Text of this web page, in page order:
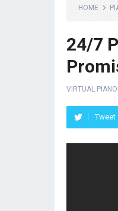
HOME
24/7
VIRTUAL
Tweet